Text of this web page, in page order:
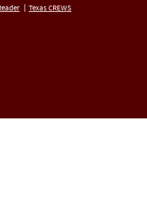
Texas CREWS